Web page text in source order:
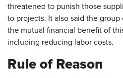
threatened to punish those
to projects. It also said the
the mutual financial benefit of
including reducing labor costs.
Rule of Reason